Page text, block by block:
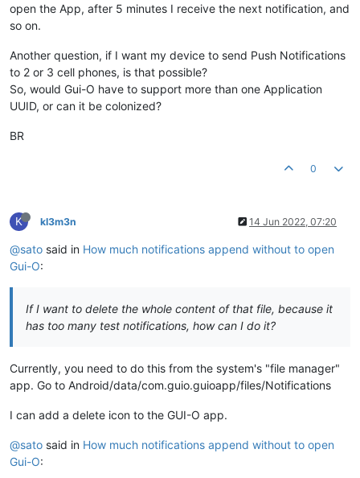
open the App, after 5 minutes I receive the next notification, and
so on.
Another question, if I want my device to send Push Notifications
to 2 or 3 cell phones, is that possible?
So, would Gui-O have to support more than one Application
UUID, or can it be colonized?
BR
0
K kl3m3n 14 Jun 2022, 07:20
@sato said in How much notifications append without to open
Gui-O:
If I want to delete the whole content of that file, because it
has too many test notifications, how can I do it?
Currently, you need to do this from the system's "file manager"
app. Go to Android/data/com.guio.guioapp/files/Notifications
I can add a delete icon to the GUI-O app.
@sato said in How much notifications append without to open
Gui-O: